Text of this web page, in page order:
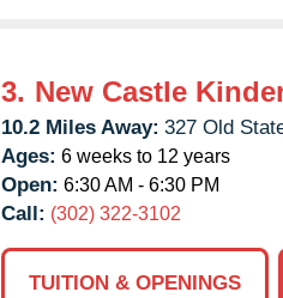
3. New Castle
10.2 Miles Away: 327 Old
Ages: 6 weeks to 12 years
Open: 6:30 AM - 6:30 PM
Call: (302) 322-3102
TUITION & OPENINGS